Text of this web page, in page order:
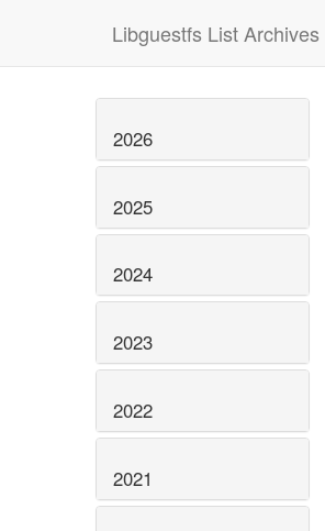
Libguestfs List Archives
2026
2025
2024
2023
2022
2021